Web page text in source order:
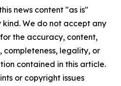
news content "as is"
We do not accept any
the accuracy, content,
completeness, legality, or
contained in this article.
or copyright issues